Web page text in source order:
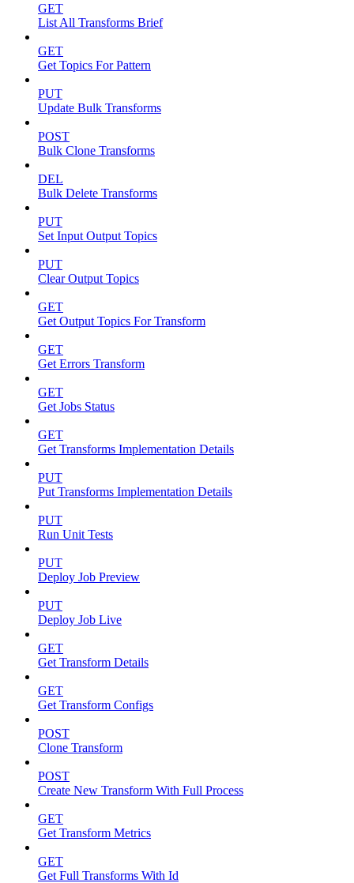
GET
List All Transforms Brief
GET
Get Topics For Pattern
PUT
Update Bulk Transforms
POST
Bulk Clone Transforms
DEL
Bulk Delete Transforms
PUT
Set Input Output Topics
PUT
Clear Output Topics
GET
Get Output Topics For Transform
GET
Get Errors Transform
GET
Get Jobs Status
GET
Get Transforms Implementation Details
PUT
Put Transforms Implementation Details
PUT
Run Unit Tests
PUT
Deploy Job Preview
PUT
Deploy Job Live
GET
Get Transform Details
GET
Get Transform Configs
POST
Clone Transform
POST
Create New Transform With Full Process
GET
Get Transform Metrics
GET
Get Full Transforms With Id